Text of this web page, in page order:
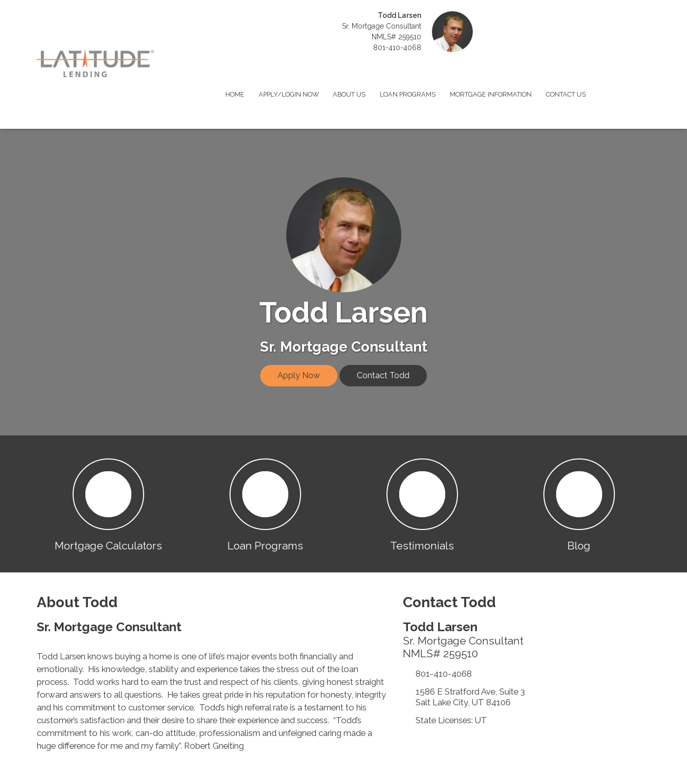
Todd Larsen
Sr. Mortgage Consultant
NMLS# 259510
801-410-4068
HOME APPLY/LOGIN NOW ABOUT US LOAN PROGRAMS MORTGAGE INFORMATION CONTACT US
Todd Larsen
Sr. Mortgage Consultant
Apply Now Contact Todd
Mortgage Calculators Loan Programs Testimonials Blog
About Todd
Sr. Mortgage Consultant
Todd Larsen knows buying a home is one of life’s major events both financially and
emotionally. His knowledge, stability and experience takes the stress out of the loan
process. Todd works hard to earn the trust and respect of his clients, giving honest straight
forward answers to all questions. He takes great pride in his reputation for honesty, integrity
and his commitment to customer service. Todd’s high referral rate is a testament to his
customer’s satisfaction and their desire to share their experience and success. “Todd’s
commitment to his work, can-do attitude, professionalism and unfeigned caring made a
huge difference for me and my family”. Robert Gneiting
Contact Todd
Todd Larsen
Sr. Mortgage Consultant
NMLS# 259510
801-410-4068
1586 E Stratford Ave, Suite 3
Salt Lake City, UT 84106
State Licenses: UT